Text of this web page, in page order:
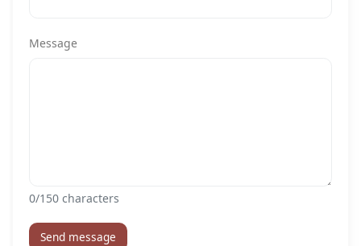
Message
0/150 characters
Send message